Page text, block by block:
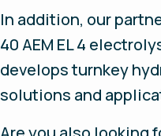
In addition, our
40 AEM EL 4
develops turnkey
solutions and